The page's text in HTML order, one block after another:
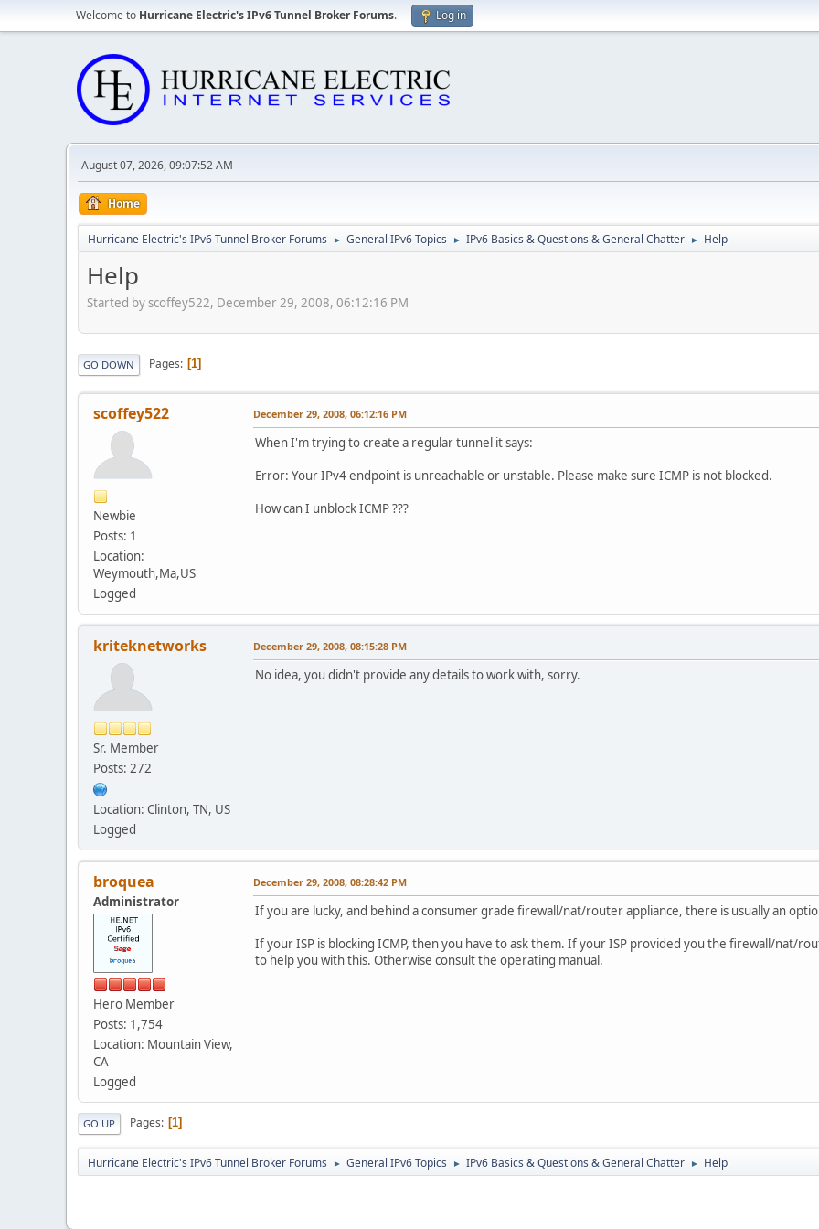
Welcome to Hurricane Electric's IPv6 Tunnel Broker Forums. Log in
August 07, 2026, 09:07:52 AM
Home
Hurricane Electric's IPv6 Tunnel Broker Forums ► General IPv6 Topics ► IPv6 Basics & Questions & General Chatter ► Help
Help
Started by scoffey522, December 29, 2008, 06:12:16 PM
GO DOWN Pages 1
scoffey522
Newbie
Posts: 1
Location:
Weymouth,Ma,US
Logged
December 29, 2008, 06:12:16 PM
When I'm trying to create a regular tunnel it says:
Error: Your IPv4 endpoint is unreachable or unstable. Please make sure ICMP is not blocked.
How can I unblock ICMP ???
kriteknetworks
Sr. Member
Posts: 272
Location: Clinton, TN, US
Logged
December 29, 2008, 08:15:28 PM
No idea, you didn't provide any details to work with, sorry.
broquea
Administrator
Hero Member
Posts: 1,754
Location: Mountain View,
CA
Logged
December 29, 2008, 08:28:42 PM
If you are lucky, and behind a consumer grade firewall/nat/router appliance, there is usually an
If your ISP is blocking ICMP, then you have to ask them. If your ISP provided you the firewall/nat/
to help you with this. Otherwise consult the operating manual.
GO UP Pages 1
Hurricane Electric's IPv6 Tunnel Broker Forums ► General IPv6 Topics ► IPv6 Basics & Questions & General Chatter ► Help